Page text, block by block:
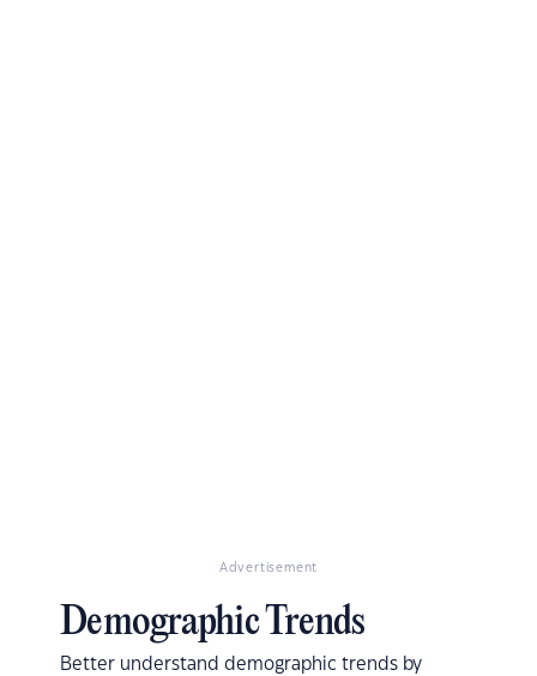
Advertisement
Demographic Trends
Better understand demographic trends by